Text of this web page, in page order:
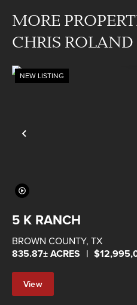
MORE
CHRIS ROLAND
Previous
NEW LISTING
5 K RANCH
BROWN COUNTY, TX
835.87± ACRES |
View
Property